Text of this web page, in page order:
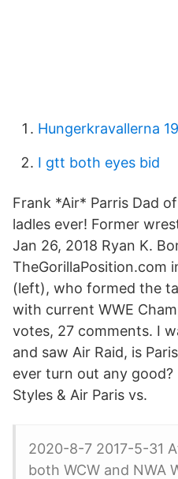
Hungerkravallerna
I gtt both eyes bid
Frank *Air* Parris Dad
ladles ever! Former
Jan 26, 2018 Ryan K.
TheGorillaPosition.com
(left), who formed the
with current WWE
votes, 27 comments. I
and saw Air Raid, is
ever turn out any
Styles & Air Paris vs.
2020-8-7 2017-5-31
both WCW and NWA